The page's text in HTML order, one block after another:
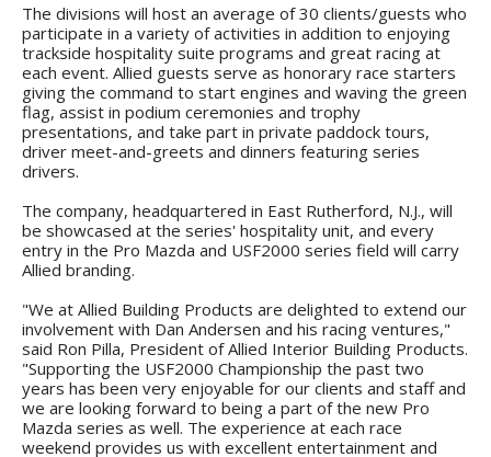
The divisions will host an average of 30 clients/guests who
participate in a variety of activities in addition to enjoying
trackside hospitality suite programs and great racing at
each event. Allied guests serve as honorary race starters
giving the command to start engines and waving the green
flag, assist in podium ceremonies and trophy
presentations, and take part in private paddock tours,
driver meet-and-greets and dinners featuring series
drivers.
The company, headquartered in East Rutherford, N.J., will
be showcased at the series' hospitality unit, and every
entry in the Pro Mazda and USF2000 series field will carry
Allied branding.
"We at Allied Building Products are delighted to extend our
involvement with Dan Andersen and his racing ventures,"
said Ron Pilla, President of Allied Interior Building Products.
"Supporting the USF2000 Championship the past two
years has been very enjoyable for our clients and staff and
we are looking forward to being a part of the new Pro
Mazda series as well. The experience at each race
weekend provides us with excellent entertainment and